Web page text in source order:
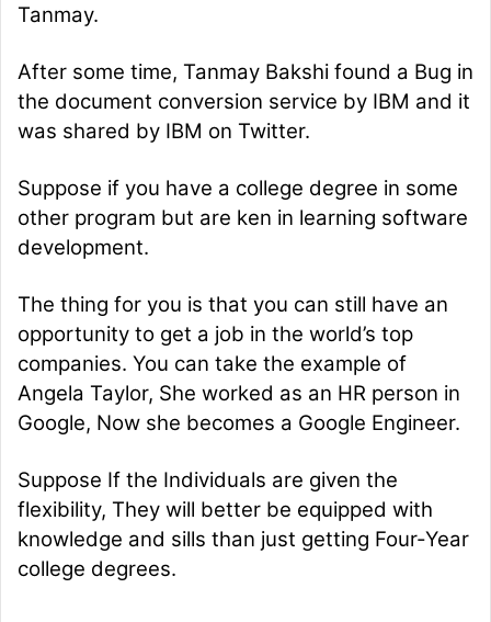
Tanmay.
After some time, Tanmay Bakshi found a Bug in
the document conversion service by IBM and it
was shared by IBM on Twitter.
Suppose if you have a college degree in some
other program but are ken in learning software
development.
The thing for you is that you can still have an
opportunity to get a job in the world’s top
companies. You can take the example of
Angela Taylor, She worked as an HR person in
Google, Now she becomes a Google Engineer.
Suppose If the Individuals are given the
flexibility, They will better be equipped with
knowledge and sills than just getting Four-Year
college degrees.